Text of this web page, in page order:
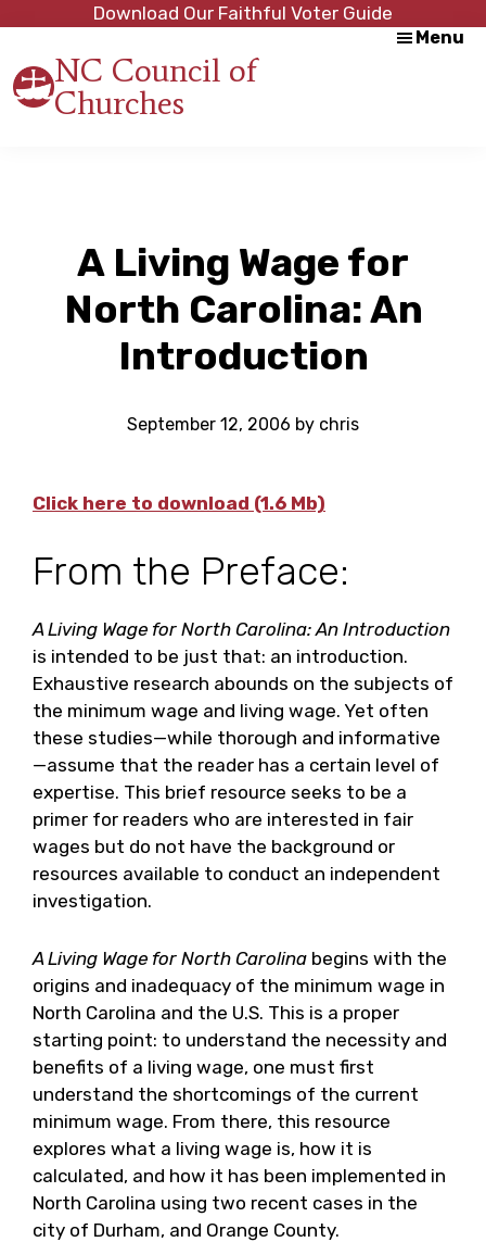
main
content
footer
Download Our Faithful Voter Guide
NC Council of
Churches
Strength
Menu
A Living Wage for
North Carolina: An
Introduction
September 12, 2006 by chris
Click here to download (1.6 Mb)
From the Preface:
A Living Wage for North Carolina: An Introduction
is intended to be just that: an introduction.
Exhaustive research abounds on the subjects of
the minimum wage and living wage. Yet often
these studies—while thorough and informative
—assume that the reader has a certain level of
expertise. This brief resource seeks to be a
primer for readers who are interested in fair
wages but do not have the background or
resources available to conduct an independent
investigation.
A Living Wage for North Carolina begins with the
origins and inadequacy of the minimum wage in
North Carolina and the U.S. This is a proper
starting point: to understand the necessity and
benefits of a living wage, one must first
understand the shortcomings of the current
minimum wage. From there, this resource
explores what a living wage is, how it is
calculated, and how it has been implemented in
North Carolina using two recent cases in the
city of Durham, and Orange County.